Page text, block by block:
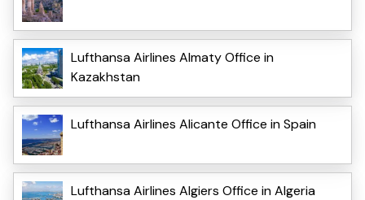
Lufthansa Airlines Almaty Office in
Kazakhstan
Lufthansa Airlines Alicante Office in Spain
Lufthansa Airlines Algiers Office in Algeria